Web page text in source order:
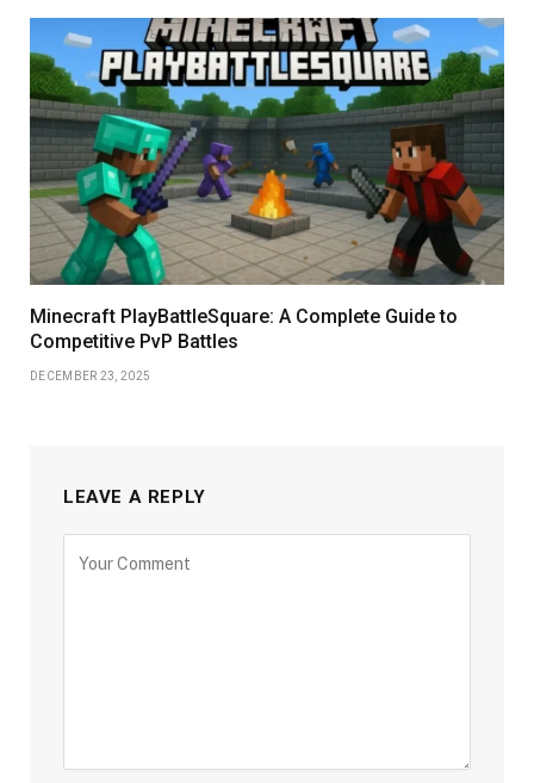
Minecraft PlayBattleSquare: A Complete Guide to
Competitive PvP Battles
DECEMBER 23, 2025
LEAVE A REPLY